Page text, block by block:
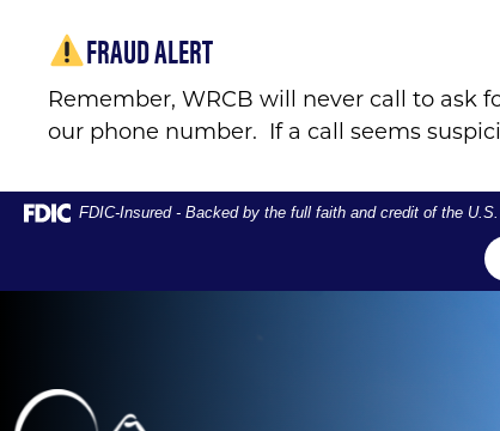
Navigation
Content
Sitemap FRAUD ALERT
Remember, WRCB will never call to ask
our phone number. If a call seems
Federal Deposit Insurance Corporation -
FDIC-Insured - Backed by the full faith and credit of the